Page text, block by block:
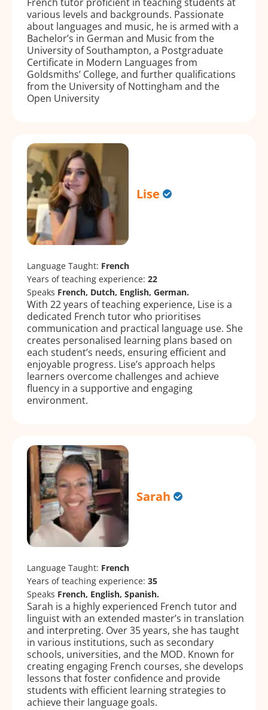
various levels and backgrounds. Passionate
about languages and music, he is armed with a
Bachelor’s in German and Music from the
University of Southampton, a Postgraduate
Certificate in Modern Languages from
Goldsmiths’ College, and further qualifications
from the University of Nottingham and the
Open University
Lise
Language Taught: French
Years of teaching experience: 22
Speaks French, Dutch, English, German.
With 22 years of teaching experience, Lise is a
dedicated French tutor who prioritises
communication and practical language use. She
creates personalised learning plans based on
each student’s needs, ensuring efficient and
enjoyable progress. Lise’s approach helps
learners overcome challenges and achieve
fluency in a supportive and engaging
environment.
Sarah
Language Taught: French
Years of teaching experience: 35
Speaks French, English, Spanish.
Sarah is a highly experienced French tutor and
linguist with an extended master’s in translation
and interpreting. Over 35 years, she has taught
in various institutions, such as secondary
schools, universities, and the MOD. Known for
creating engaging French courses, she develops
lessons that foster confidence and provide
students with efficient learning strategies to
achieve their language goals.